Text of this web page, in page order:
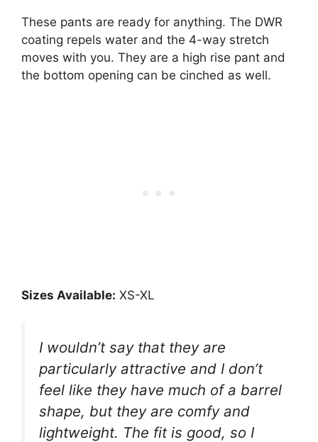
These pants are ready for anything. The DWR
coating repels water and the 4-way stretch
moves with you. They are a high rise pant and
the bottom opening can be cinched as well.
Sizes Available: XS-XL
I wouldn’t say that they are
particularly attractive and I don’t
feel like they have much of a barrel
shape, but they are comfy and
lightweight. The fit is good, so I